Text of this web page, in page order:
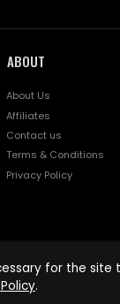
ABOUT
About Us
Affiliates
Contact us
Terms & Conditions
Privacy Policy
for the site
.